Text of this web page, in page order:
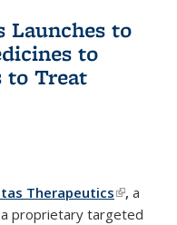
Launches to
to
to Treat
Therapeutics(link is
external)
, a
a proprietary targeted